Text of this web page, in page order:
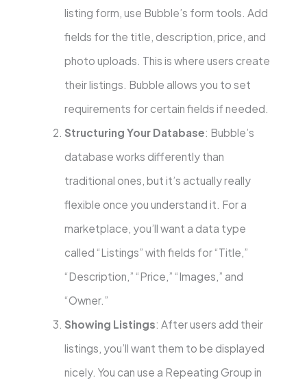
listing form, use Bubble’s form tools. Add
fields for the title, description, price, and
photo uploads. This is where users create
their listings. Bubble allows you to set
requirements for certain fields if needed.
Structuring Your Database: Bubble’s
database works differently than
traditional ones, but it’s actually really
flexible once you understand it. For a
marketplace, you’ll want a data type
called “Listings” with fields for “Title,”
“Description,” “Price,” “Images,” and
“Owner.”
Showing Listings: After users add their
listings, you’ll want them to be displayed
nicely. You can use a Repeating Group in